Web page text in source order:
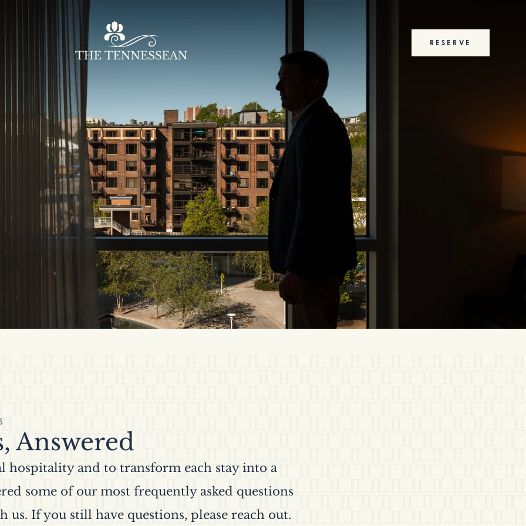
RESERVE
Answered
hospitality and to transform each stay into a
some of our most frequently asked questions
If you still have questions, please reach out.